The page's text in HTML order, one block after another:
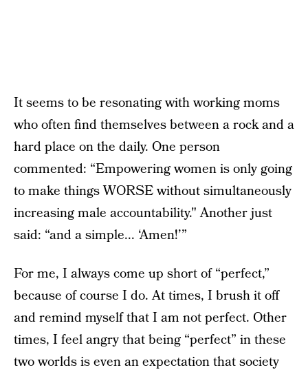
It seems to be resonating with working moms
who often find themselves between a rock and a
hard place on the daily. One person
commented: “Empowering women is only going
to make things WORSE without simultaneously
increasing male accountability." Another just
said: “and a simple... ‘Amen!’”
For me, I always come up short of “perfect,”
because of course I do. At times, I brush it off
and remind myself that I am not perfect. Other
times, I feel angry that being “perfect” in these
two worlds is even an expectation that society